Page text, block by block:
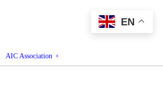
AIC Association
EN